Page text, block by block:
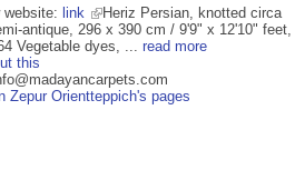
website: link
Heriz Persian, knotted circa
antique, 296 x 390 cm / 9'9" x 12'10" feet,
Vegetable dyes, ... read more
this
Zepur Orientteppich's pages